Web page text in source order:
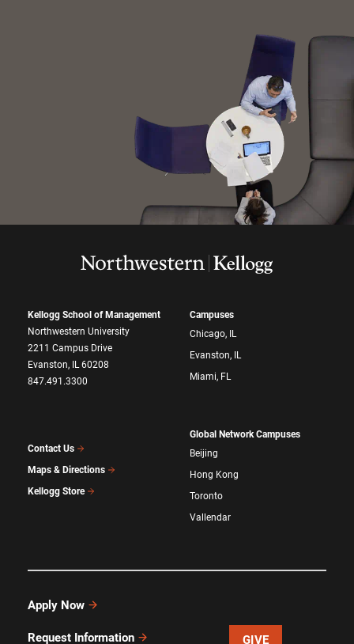
Kellogg School of Management
Northwestern University
2211 Campus Drive
Evanston, IL 60208
847.491.3300
Contact Us
Maps & Directions
Kellogg Store
Campuses
Chicago, IL
Evanston, IL
Miami, FL
Global Network Campuses
Beijing
Hong Kong
Toronto
Vallendar
Apply Now
Request Information GIVE